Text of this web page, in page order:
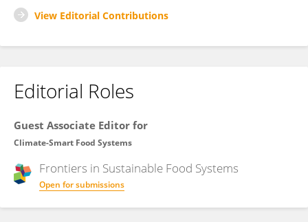
View Editorial Contributions
Editorial Roles
Guest Associate Editor for
Climate-Smart Food Systems
Frontiers in Sustainable Food Systems
Open for submissions